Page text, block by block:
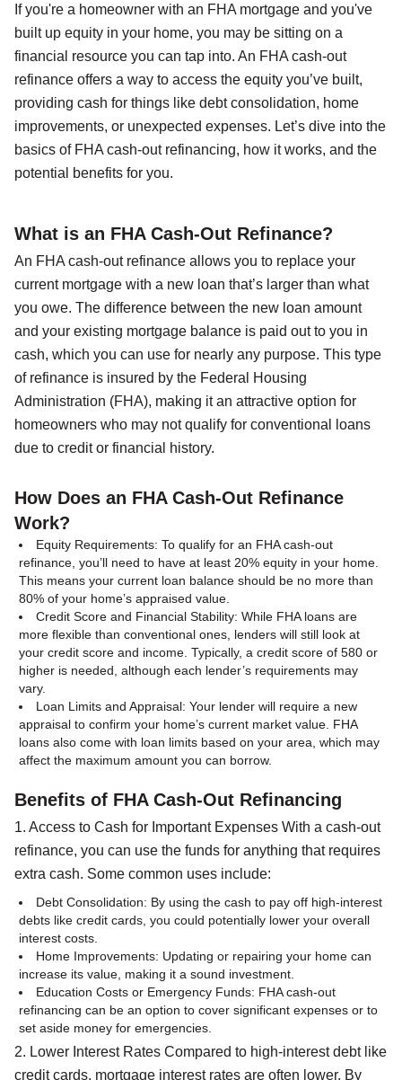
If you're a homeowner with an FHA mortgage and you've
built up equity in your home, you may be sitting on a
financial resource you can tap into. An FHA cash-out
refinance offers a way to access the equity you’ve built,
providing cash for things like debt consolidation, home
improvements, or unexpected expenses. Let’s dive into the
basics of FHA cash-out refinancing, how it works, and the
potential benefits for you.
What is an FHA Cash-Out Refinance?
An FHA cash-out refinance allows you to replace your
current mortgage with a new loan that’s larger than what
you owe. The difference between the new loan amount
and your existing mortgage balance is paid out to you in
cash, which you can use for nearly any purpose. This type
of refinance is insured by the Federal Housing
Administration (FHA), making it an attractive option for
homeowners who may not qualify for conventional loans
due to credit or financial history.
How Does an FHA Cash-Out Refinance
Work?
Equity Requirements: To qualify for an FHA cash-out
refinance, you’ll need to have at least 20% equity in your home.
This means your current loan balance should be no more than
80% of your home’s appraised value.
Credit Score and Financial Stability: While FHA loans are
more flexible than conventional ones, lenders will still look at
your credit score and income. Typically, a credit score of 580 or
higher is needed, although each lender’s requirements may
vary.
Loan Limits and Appraisal: Your lender will require a new
appraisal to confirm your home’s current market value. FHA
loans also come with loan limits based on your area, which may
affect the maximum amount you can borrow.
Benefits of FHA Cash-Out Refinancing
1. Access to Cash for Important Expenses With a cash-out
refinance, you can use the funds for anything that requires
extra cash. Some common uses include:
Debt Consolidation: By using the cash to pay off high-interest
debts like credit cards, you could potentially lower your overall
interest costs.
Home Improvements: Updating or repairing your home can
increase its value, making it a sound investment.
Education Costs or Emergency Funds: FHA cash-out
refinancing can be an option to cover significant expenses or to
set aside money for emergencies.
2. Lower Interest Rates Compared to high-interest debt like
credit cards, mortgage interest rates are often lower. By